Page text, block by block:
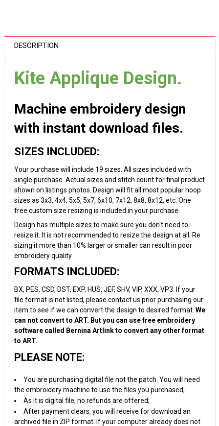
DESCRIPTION
Kite Applique Design.
Machine embroidery design
with instant download files.
SIZES INCLUDED:
Your purchase will include 19 sizes. All sizes included with
single purchase. Actual sizes and stitch count for final product
shown on listings photos. Design will fit all most popular hoop
sizes as 3x3, 4x4, 5x5, 5x7, 6x10, 7x12, 8x8, 8x12, etc. One
free custom size resizing is included in your purchase.
Design has multiple sizes to make sure you don't need to
resize it. It is not recommended to resize the design at all. Re
sizing it more than 10% larger or smaller can result in poor
embroidery quality.
FORMATS INCLUDED:
BX, PES, CSD, DST, EXP, HUS, JEF, SHV, VIP, XXX, VP3. If your
file format is not listed, please contact us prior purchasing our
item to see if we can convert the design to desired format. We
can not convert to ART. But you can use free embroidery
software called Bernina Artlink to convert any other format
to ART.
PLEASE NOTE:
You are purchasing digital file not the patch. You will need
the embroidery machine to use the files you purchased;
As it is digital file, no refunds are offered;
After payment clears, you will receive for download an
archived file in ZIP format. If your computer already does not